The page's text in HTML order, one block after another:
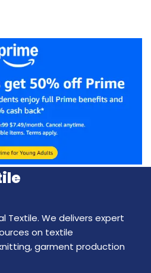
Textile. We delivers expert
on textile
garment production